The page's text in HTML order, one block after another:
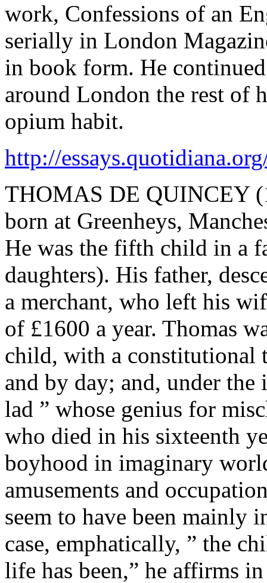
work, Confessions of an
serially in London
in book form. He
around London the rest of
opium habit.
http://
THOMAS DE QUINCEY
born at Greenheys,
He was the fifth child in a
daughters). His father,
a merchant, who left his
of £1600 a year. Thomas
child, with a constitutional
and by day; and, under
lad ” whose genius for
who died in his sixteenth
boyhood in imaginary
amusements and
seem to have been mainly
case, emphatically, ” the
life has been,” he affirms